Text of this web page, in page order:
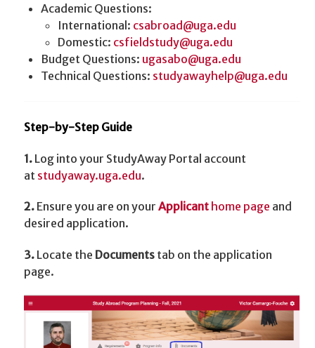
Academic Questions:
International: csabroad@uga.edu
Domestic: csfieldstudy@uga.edu
Budget Questions: ugasabo@uga.edu
Technical Questions: studyawayhelp@uga.edu
Step-by-Step Guide
1. Log into your StudyAway Portal account
at studyaway.uga.edu.
2. Ensure you are on your Applicant home page and
desired application.
3. Locate the Documents tab on the application
page.